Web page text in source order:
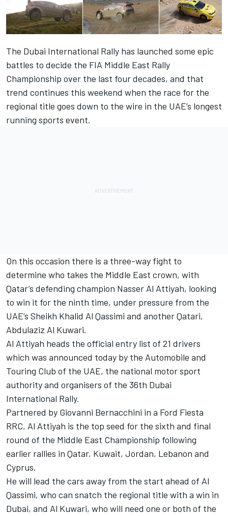
The Dubai International Rally has launched some epic
battles to decide the FIA Middle East Rally
Championship over the last four decades, and that
trend continues this weekend when the race for the
regional title goes down to the wire in the UAE’s longest
running sports event.
On this occasion there is a three-way fight to
determine who takes the Middle East crown, with
Qatar’s defending champion Nasser Al Attiyah, looking
to win it for the ninth time, under pressure from the
UAE’s Sheikh Khalid Al Qassimi and another Qatari,
Abdulaziz Al Kuwari.
Al Attiyah heads the official entry list of 21 drivers
which was announced today by the Automobile and
Touring Club of the UAE, the national motor sport
authority and organisers of the 36th Dubai
International Rally.
Partnered by Giovanni Bernacchini in a Ford Fiesta
RRC, Al Attiyah is the top seed for the sixth and final
round of the Middle East Championship following
earlier rallies in Qatar, Kuwait, Jordan, Lebanon and
Cyprus.
He will lead the cars away from the start ahead of Al
Qassimi, who can snatch the regional title with a win in
Dubai, and Al Kuwari, who will need one or both of the